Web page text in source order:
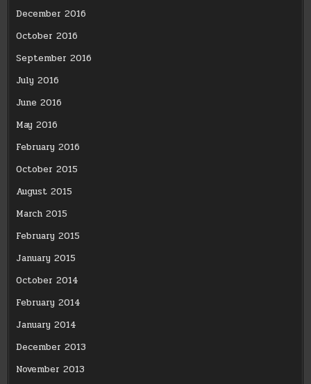
December 2016
October 2016
September 2016
July 2016
June 2016
May 2016
February 2016
October 2015
August 2015
March 2015
February 2015
January 2015
October 2014
February 2014
January 2014
December 2013
November 2013